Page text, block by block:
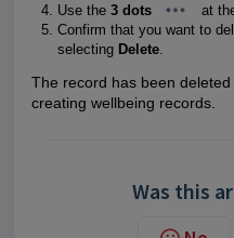
Use the 3 dots at
Confirm that you want to
selecting Delete
The record has been
creating wellbeing records.
Was this